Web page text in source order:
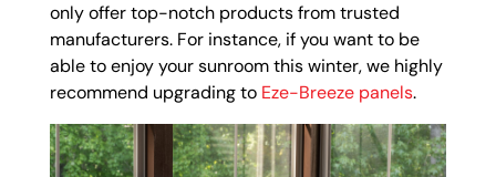
only offer top-notch products from trusted
manufacturers. For instance, if you want to be
able to enjoy your sunroom this winter, we highly
recommend upgrading to Eze-Breeze panels.